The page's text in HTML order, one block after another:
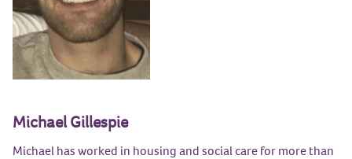
Michael Gillespie
Michael has worked in housing and social care for more than